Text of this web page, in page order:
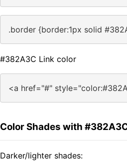
.border {border:1px solid
#382A3C Link color
<a href="#"
Color Shades with
Darker/lighter shades: